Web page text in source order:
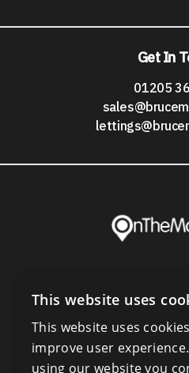
Get In
01205
This website uses
This website uses
improve user
using our website you